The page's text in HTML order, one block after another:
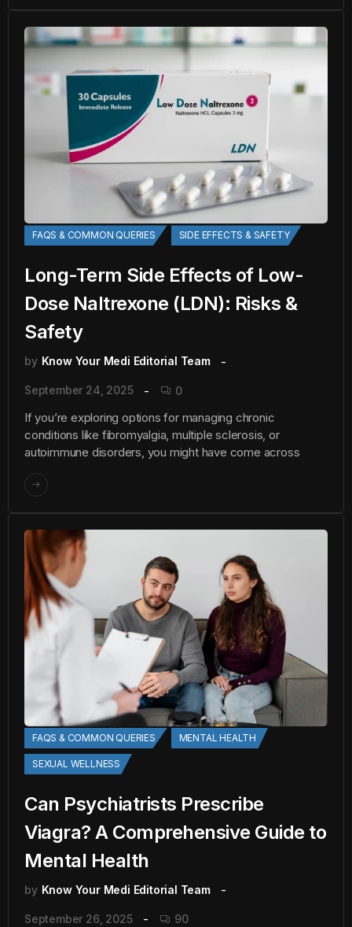
FAQS & COMMON QUERIES SIDE EFFECTS & SAFETY
Long-Term Side Effects of Low-
Dose Naltrexone (LDN): Risks &
Safety
by Know Your Medi Editorial Team
September 24, 2025 0
If you’re exploring options for managing chronic
conditions like fibromyalgia, multiple sclerosis, or
autoimmune disorders, you might have come across
FAQS & COMMON QUERIES MENTAL HEALTH
SEXUAL WELLNESS
Can Psychiatrists Prescribe
Viagra? A Comprehensive Guide to
Mental Health
by Know Your Medi Editorial Team
September 26, 2025 90